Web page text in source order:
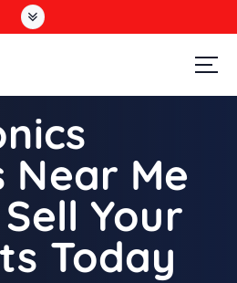
Dubai
Near Me
Your
Today